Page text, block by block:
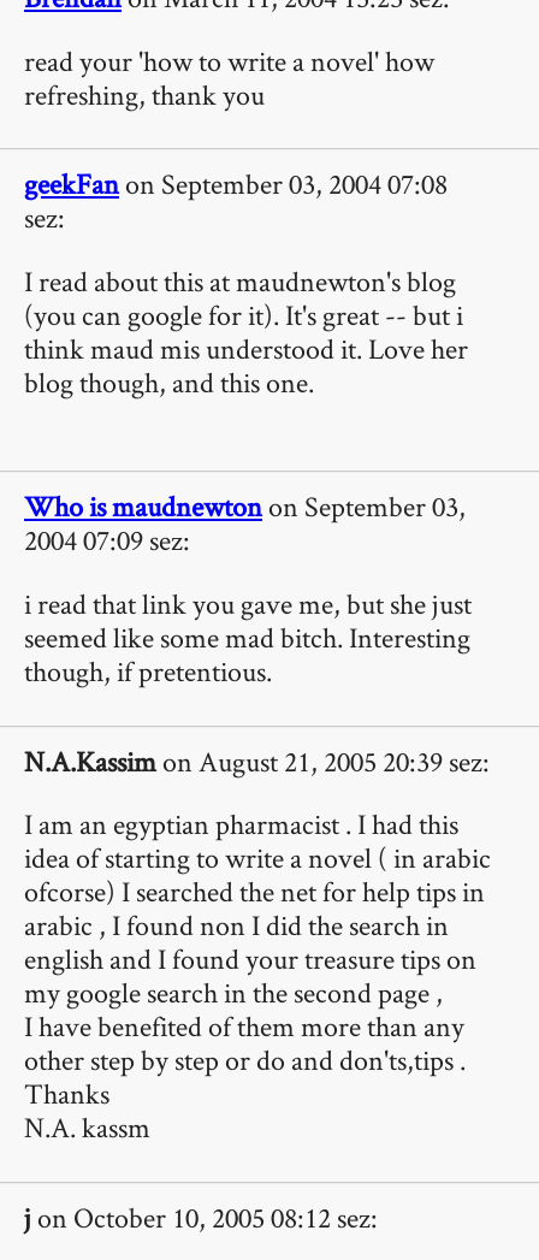
read your 'how to write a novel' how
refreshing, thank you
geekFanon September 03, 2004 07:08
sez:
I read about this at maudnewton's blog
(you can google for it). It's great -- but i
think maud mis understood it. Love her
blog though, and this one.
Who is maudnewtonon September 03,
2004 07:09 sez:
i read that link you gave me, but she just
seemed like some mad bitch. Interesting
though, if pretentious.
N.A.Kassimon August 21, 2005 20:39 sez:
I am an egyptian pharmacist . I had this
idea of starting to write a novel ( in arabic
ofcorse) I searched the net for help tips in
arabic , I found non I did the search in
english and I found your treasure tips on
my google search in the second page ,
I have benefited of them more than any
other step by step or do and don'ts,tips .
Thanks
N.A. kassm
j on October 10, 2005 08:12 sez: